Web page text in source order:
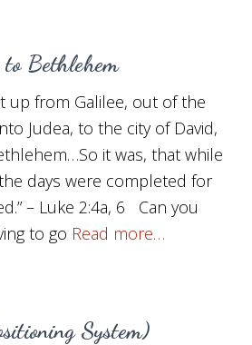
Bethlehem
up from Galilee, out of the
Judea, to the city of David,
it was, that while
days were completed for
– Luke 2:4a, 6 Can you
to go Read more…
System)